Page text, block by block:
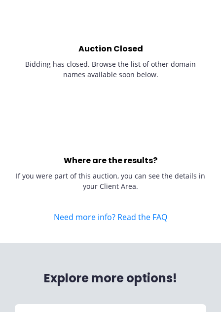
Auction Closed
Bidding has closed. Browse the list of other domain
names available soon below.
Where are the results?
If you were part of this auction, you can see the details in
your Client Area.
Need more info? Read the FAQ
Explore more options!